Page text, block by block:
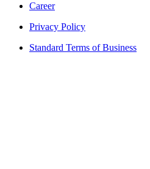
Career
Privacy Policy
Standard Terms of Business